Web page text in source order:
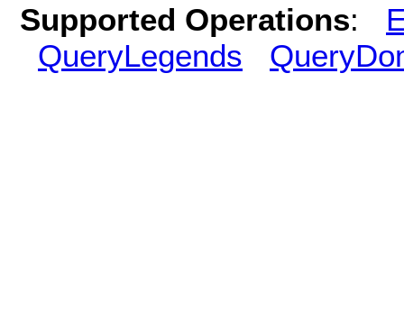
Supported Operations:
QueryLegends